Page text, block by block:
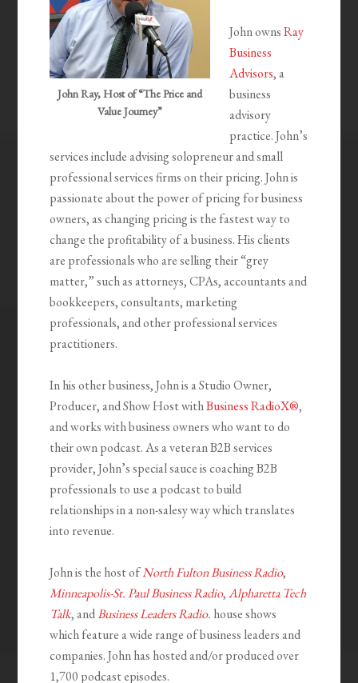
John Ray, Host of “The Price and
Value Journey”
John ownsRay
Business
Advisors, a
business
advisory
practice. John’s
services include advising solopreneur and small
professional services firms on their pricing. John is
passionate about the power of pricing for business
owners, as changing pricing is the fastest way to
change the profitability of a business. His clients
are professionals who are selling their “grey
matter,” such as attorneys, CPAs, accountants and
bookkeepers, consultants, marketing
professionals, and other professional services
practitioners.
In his other business, John is a Studio Owner,
Producer, and Show Host withBusiness RadioX®,
and works with business owners who want to do
their own podcast. As a veteran B2B services
provider, John’s special sauce is coaching B2B
professionals to use a podcast to build
relationships in a non-salesy way which translates
into revenue.
John is the host ofNorth Fulton Business Radio,
Minneapolis-St. Paul Business Radio,Alpharetta Tech
Talk, andBusiness Leaders Radio. house shows
which feature a wide range of business leaders and
companies. John has hosted and/or produced over
1,700 podcast episodes.